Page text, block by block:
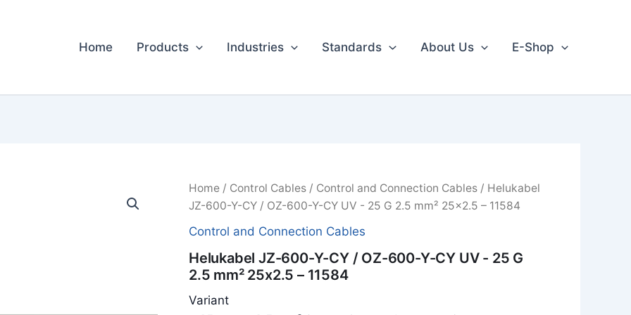
Home Products Industries Standards About Us E-Shop
Home/ Control Cables/ Control and Connection Cables/ Helukabel
JZ-600-Y-CY / OZ-600-Y-CY UV - 25 G 2.5 mm² 25x2.5 – 11584
Control and Connection Cables
Helukabel JZ-600-Y-CY / OZ-600-Y-CY UV - 25 G
2.5 mm² 25x2.5 – 11584
Variant